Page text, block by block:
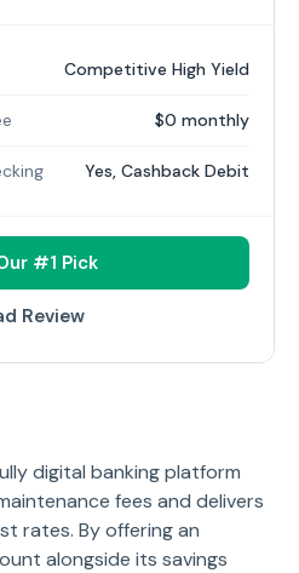
Competitive High Yield
$0 monthly
Yes, Cashback Debit
#1 Pick
Review
digital banking platform
fees and delivers
rates. By offering an
alongside its savings